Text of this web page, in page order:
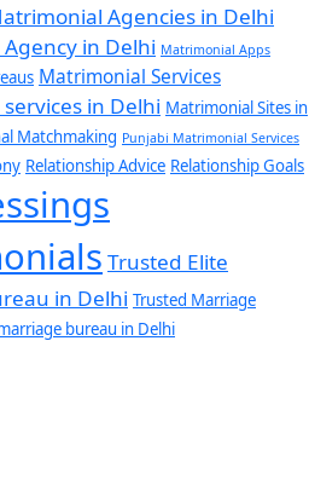
Agencies in Delhi
in Delhi Matrimonial Apps
Matrimonial Services
in Delhi Matrimonial Sites in
Matchmaking Punjabi Matrimonial Services
Relationship Advice Relationship Goals
Trusted Elite
in Delhi Trusted Marriage
bureau in Delhi